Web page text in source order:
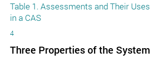
Table 1. Assessments and Their Uses
in a CAS
4
Three Properties of the System